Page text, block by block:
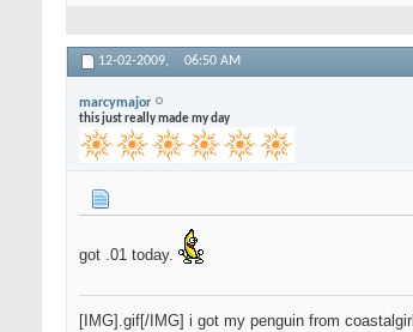
12-02-2009, 06:50 AM
marcymajor
this just really made my day
got .01 today.
[IMG].gif[/IMG] i got my penguin from coastalgirl